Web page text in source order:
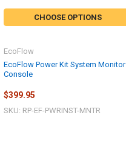
CHOOSE OPTIONS
EcoFlow Power Kit System Monitor
Console
EcoFlow
$399.95
SKU: RP-EF-PWRINST-MNTR